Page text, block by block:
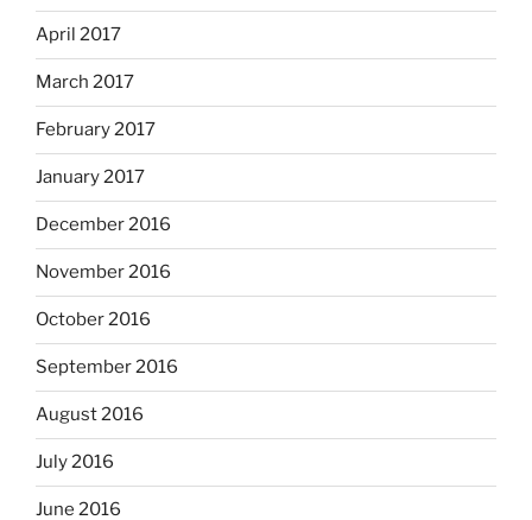
April 2017
March 2017
February 2017
January 2017
December 2016
November 2016
October 2016
September 2016
August 2016
July 2016
June 2016